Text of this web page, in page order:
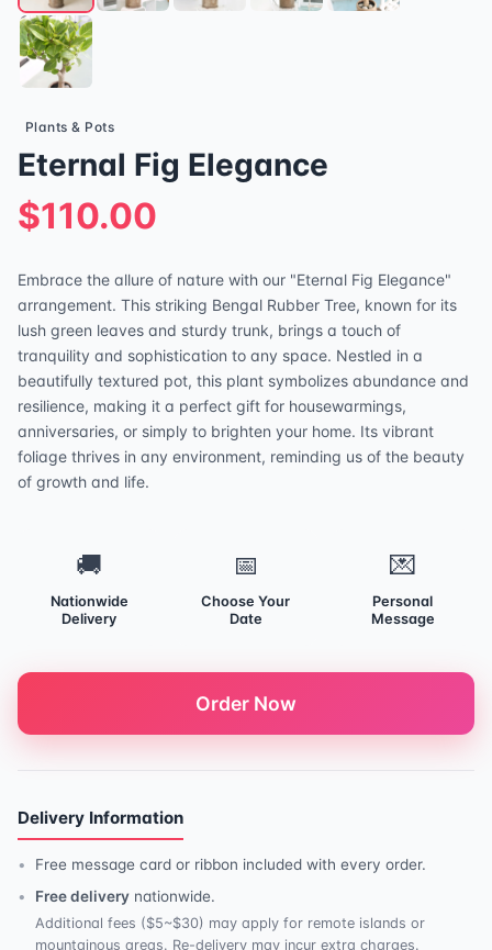
Plants & Pots
Eternal Fig Elegance
$110.00
Embrace the allure of nature with our "Eternal Fig Elegance"
arrangement. This striking Bengal Rubber Tree, known for its
lush green leaves and sturdy trunk, brings a touch of
tranquility and sophistication to any space. Nestled in a
beautifully textured pot, this plant symbolizes abundance and
resilience, making it a perfect gift for housewarmings,
anniversaries, or simply to brighten your home. Its vibrant
foliage thrives in any environment, reminding us of the beauty
of growth and life.
🚚
Nationwide
Delivery
📅
Choose Your
Date
💌
Personal
Message
Order Now
Delivery Information
Free message card or ribbon included with every order.
Free delivery nationwide.
Additional fees ($5~$30) may apply for remote islands or
mountainous areas. Re-delivery may incur extra charges.